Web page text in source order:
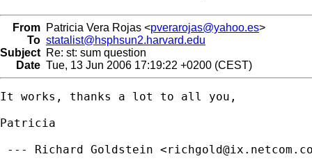
From Patricia Vera Rojas <pverarojas@yahoo.es>
To statalist@hsphsun2.harvard.edu
Subject Re: st: sum question
Date Tue, 13 Jun 2006 17:19:22 +0200 (CEST)
It works, thanks a lot to all you,
Patricia
--- Richard Goldstein <